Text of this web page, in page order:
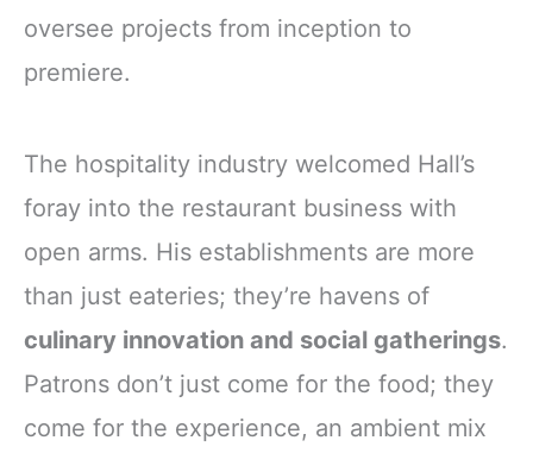
oversee projects from inception to
premiere.
The hospitality industry welcomed Hall’s
foray into the restaurant business with
open arms. His establishments are more
than just eateries; they’re havens of
culinary innovation and social gatherings.
Patrons don’t just come for the food; they
come for the experience, an ambient mix